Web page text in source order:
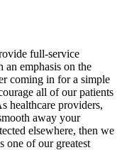
full-service
emphasis on the
coming in for a simple
all of our patients
healthcare providers,
away your
elsewhere, then we
one of our greatest